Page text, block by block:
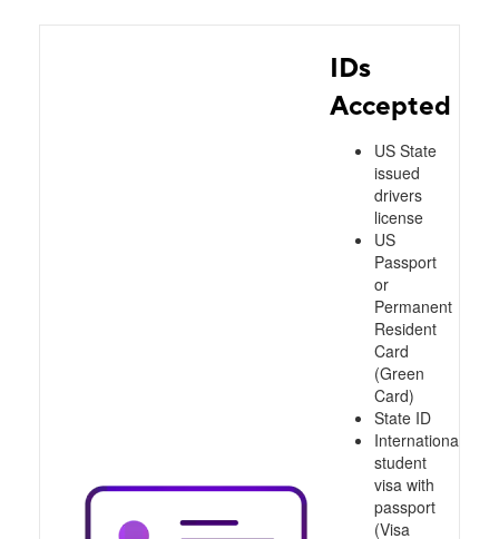
IDs
Accepted
US State
issued
drivers
license
US
Passport
or
Permanent
Resident
Card
(Green
Card)
State ID
International
student
visa with
passport
(Visa